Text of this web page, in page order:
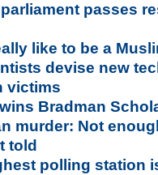
passes
like to be a
devise new
victims
Bradman
murder: Not
told
polling station